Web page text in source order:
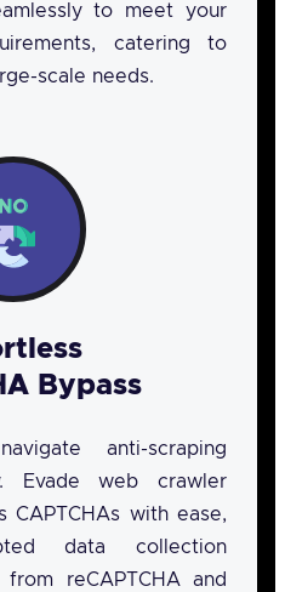
to meet your
catering to
scale needs.
Bypass
anti-scraping
Evade web crawler
CAPTCHAs with ease,
data collection
reCAPTCHA and